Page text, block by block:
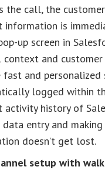
the call, the
information is
up screen in
and
fast and personalized
logged within
activity history of
data entry and
doesn’t get lost.
setup with